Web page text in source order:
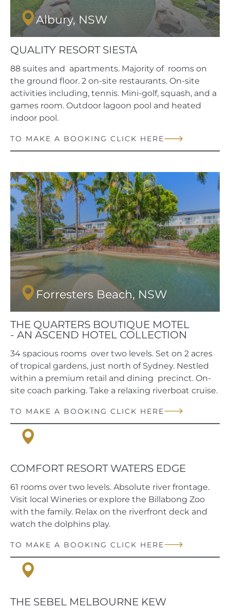
Albury, NSW
QUALITY RESORT SIESTA
88 suites and apartments. Majority of rooms on
the ground floor. 2 on-site restaurants. On-site
activities including, tennis. Mini-golf, squash, and a
games room. Outdoor lagoon pool and heated
indoor pool.
TO MAKE A BOOKING CLICK HERE
Forresters Beach, NSW
THE QUARTERS BOUTIQUE MOTEL
- AN ASCEND HOTEL COLLECTION
34 spacious rooms over two levels. Set on 2 acres
of tropical gardens, just north of Sydney. Nestled
within a premium retail and dining precinct. On-
site coach parking. Take a relaxing riverboat cruise.
TO MAKE A BOOKING CLICK HERE
COMFORT RESORT WATERS EDGE
61 rooms over two levels. Absolute river frontage.
Visit local Wineries or explore the Billabong Zoo
with the family. Relax on the riverfront deck and
watch the dolphins play.
TO MAKE A BOOKING CLICK HERE
THE SEBEL MELBOURNE KEW